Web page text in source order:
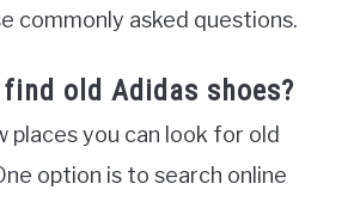
commonly asked questions.
old Adidas shoes?
places you can look for old
option is to search online